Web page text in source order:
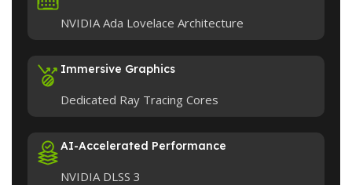
NVIDIA Ada Lovelace Architecture
Immersive Graphics
Dedicated Ray Tracing Cores
AI-Accelerated Performance
NVIDIA DLSS 3